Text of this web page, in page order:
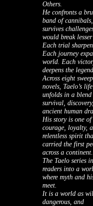
Others.
He confronts a
band of
survives
would break lesser
Each trial
Each journey
world. Each
deepens the
Across eight
novels, Taelo’s life
unfolds in a blend
survival,
ancient human
His story is one of
courage, loyalty,
relentless spirit
carried the first
across a continent.
The Taelo series
readers into a
where myth and
meet.
It is a world as
dangerous, and